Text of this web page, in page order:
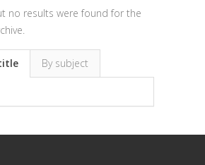
no results were found for the
By subject